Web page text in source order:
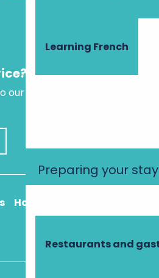
Learning French
Preparing your stay
Restaurants and
our virtual assistant, who is
How to get there